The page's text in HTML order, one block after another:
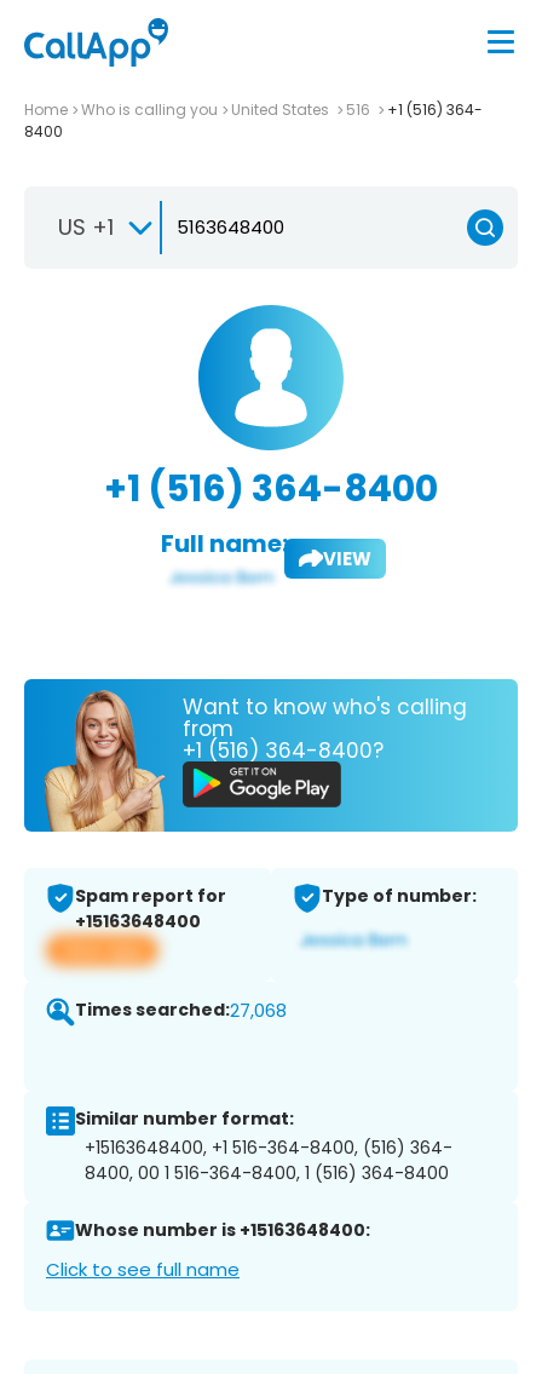
Home Who is calling you United States 516
+1 (516) 364-
8400
US +1
+1 (516) 364-8400
Full name: VIEW
Want to know who's calling
from
+1 (516) 364-8400?
Spam report for
+15163648400
View app
Type of number:
Times searched:27,068
Similar number format:
+15163648400, +1 516-364-8400, (516) 364-
8400, 00 1 516-364-8400, 1 (516) 364-8400
Whose number is +15163648400:
Click to see full name